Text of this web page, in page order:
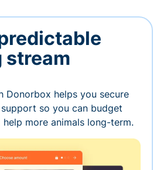
stream
Donorbox helps you secure
so you can budget
more animals long-term.